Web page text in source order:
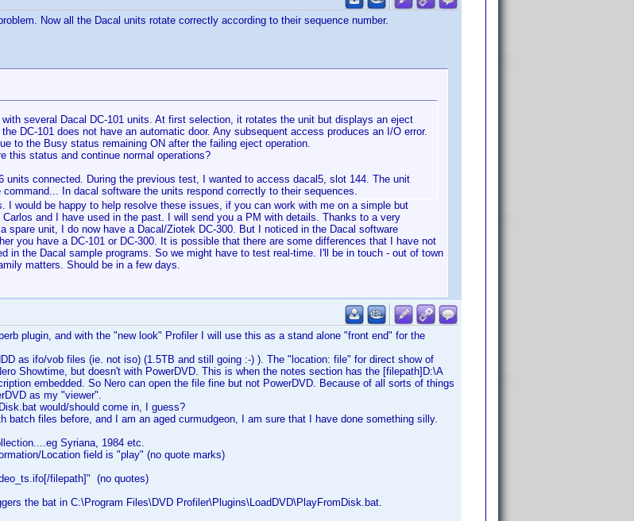
Now all the Dacal units rotate correctly according to their sequence number.
with several Dacal DC-101 units. At first selection, it rotates the unit but displays an eject
DC-101 does not have an automatic door. Any subsequent access produces an I/O error.
to the Busy status remaining ON after the failing eject operation.
this status and continue normal operations?
units connected. During the previous test, I wanted to access dacal5, slot 144. The unit
command... In dacal software the units respond correctly to their sequences.
I would be happy to help resolve these issues, if you can work with me on a simple but
and I have used in the past. I will send you a PM with details. Thanks to a very
spare unit, I do now have a Dacal/Ziotek DC-300. But I noticed in the Dacal software
you have a DC-101 or DC-300. It is possible that there are some differences that I have not
in the Dacal sample programs. So we might have to test real-time. I'll be in touch - out of town
matters. Should be in a few days.
plugin, and with the "new look" Profiler I will use this as a stand alone "front end" for the
as ifo/vob files (ie. not iso) (1.5TB and still going :-) ). The "location: file" for direct show of
Showtime, but doesn't with PowerDVD. This is when the notes section has the [filepath]D:\A
embedded. So Nero can open the file fine but not PowerDVD. Because of all sorts of things
as my "viewer".
would/should come in, I guess?
batch files before, and I am an aged curmudgeon, I am sure that I have done something silly.
Syriana, 1984 etc.
Location field is "play" (no quote marks)
filepath]" (no quotes)
the bat in C:\Program Files\DVD Profiler\Plugins\LoadDVD\PlayFromDisk.bat.